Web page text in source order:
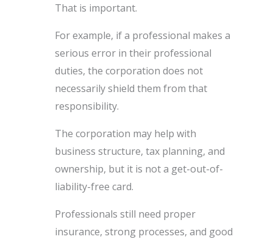
That is important.
For example, if a professional makes a
serious error in their professional
duties, the corporation does not
necessarily shield them from that
responsibility.
The corporation may help with
business structure, tax planning, and
ownership, but it is not a get-out-of-
liability-free card.
Professionals still need proper
insurance, strong processes, and good